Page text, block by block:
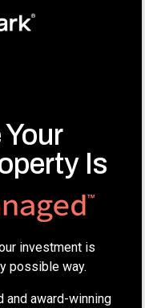
Is
investment is
possible way.
and award-winning